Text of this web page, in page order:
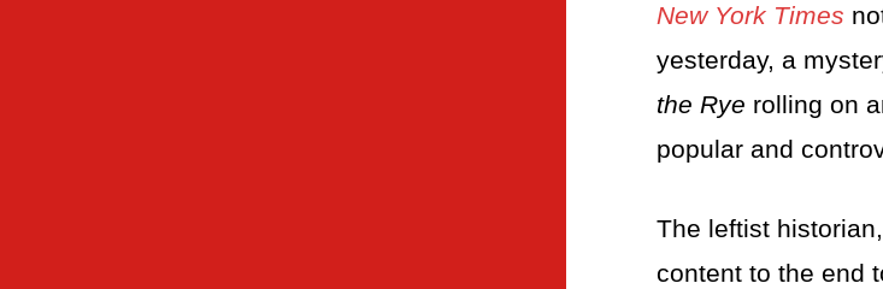
New York Times
yesterday, a
the Rye rolling on
popular and
The leftist
content to the end